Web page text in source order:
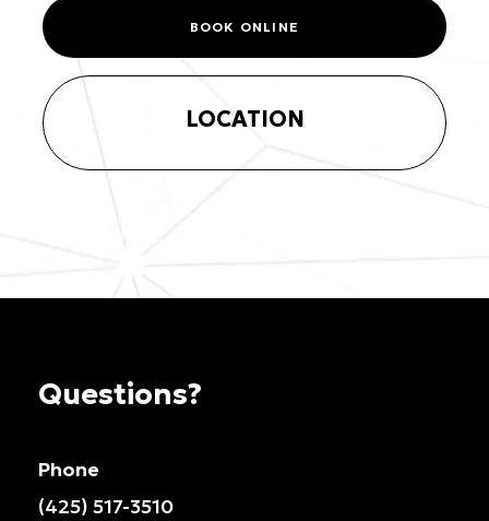
BOOK ONLINE
LOCATION
Questions?
Phone
(425) 517-3510